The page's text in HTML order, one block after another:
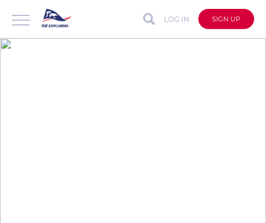
LOG IN SIGN UP